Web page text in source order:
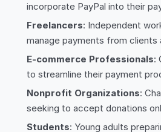
incorporate PayPal into their
Freelancers: Independent
manage payments from clients
E-commerce Professionals:
to streamline their payment
Nonprofit Organizations:
seeking to accept donations
Students: Young adults